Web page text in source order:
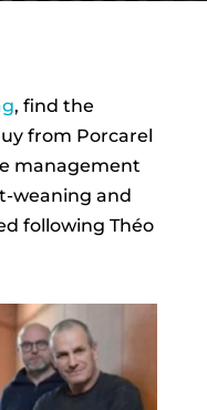
, find the
from Porcarel
management
weaning and
following Théo